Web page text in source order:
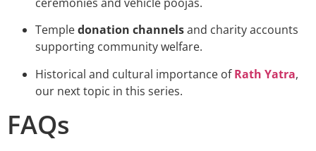
Templedonation channelsand charity accounts
supporting community welfare.
Historical and cultural importance ofRath Yatra,
our next topic in this series.
FAQs